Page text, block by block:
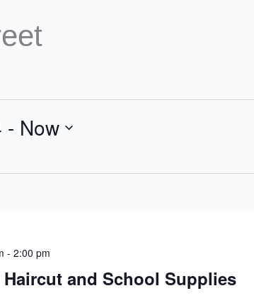
- Now
Haircut and School Supplies
- 2:00 pm